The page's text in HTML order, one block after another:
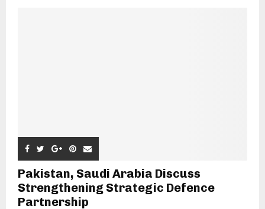
Pakistan, Saudi Arabia Discuss
Strengthening Strategic Defence
Partnership